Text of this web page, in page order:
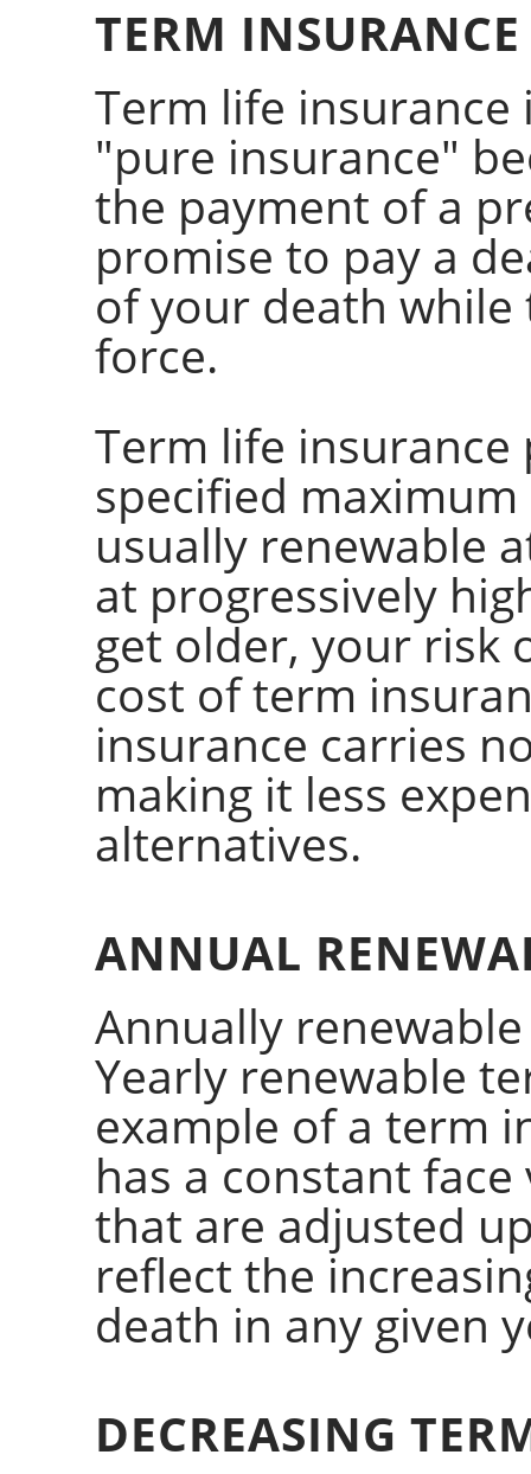
TERM
Term life
"pure insurance"
the payment of a
promise to pay a
of your death
force.
Term life
specified
usually renewable
at progressively
get older, your risk
cost of term
insurance carries
making it less
alternatives.
ANNUAL
Annually
Yearly renewable
example of a term
has a constant
that are adjusted
reflect the
death in any given
DECREASING